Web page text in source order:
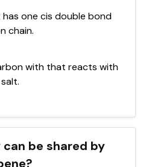
one cis double bond
chain.
with that reacts with
be shared by